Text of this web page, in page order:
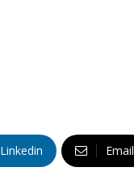
Linkedin Email